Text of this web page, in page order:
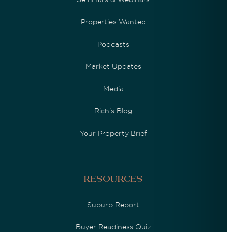
Properties Wanted
Podcasts
Market Updates
Media
Rich's Blog
Your Property Brief
Resources
Suburb Report
Buyer Readiness Quiz